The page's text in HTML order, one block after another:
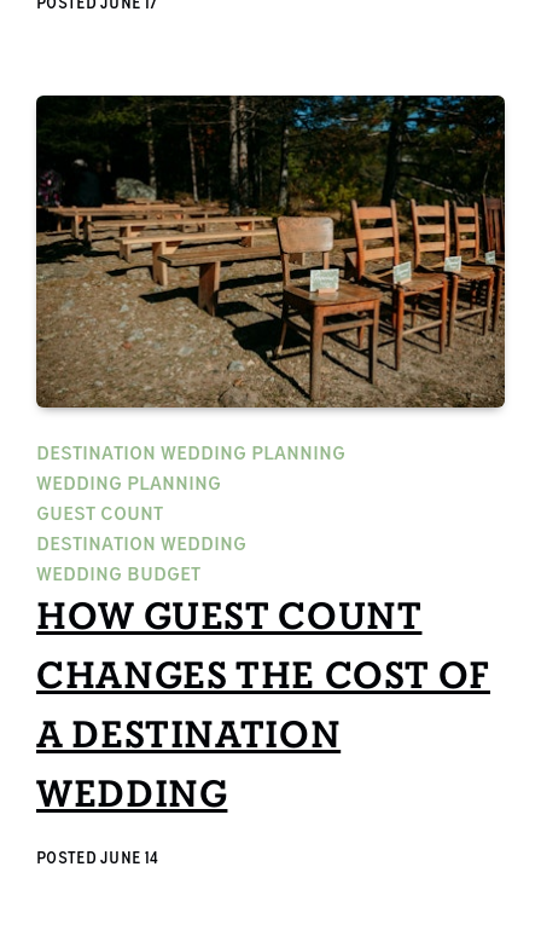
DESTINATION WEDDING PLANNING
WEDDING PLANNING
GUEST COUNT
DESTINATION WEDDING
WEDDING BUDGET
HOW GUEST COUNT
CHANGES THE COST OF
A DESTINATION
WEDDING
POSTEDJUNE 14